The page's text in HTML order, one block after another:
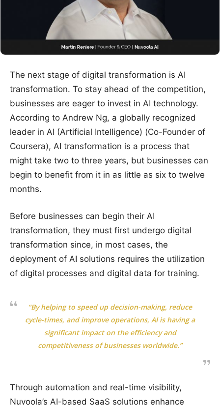
The next stage of digital transformation is AI
transformation. To stay ahead of the competition,
businesses are eager to invest in AI technology.
According to Andrew Ng, a globally recognized
leader in AI (Artificial Intelligence) (Co-Founder of
Coursera), AI transformation is a process that
might take two to three years, but businesses can
begin to benefit from it in as little as six to twelve
months.
Before businesses can begin their AI
transformation, they must first undergo digital
transformation since, in most cases, the
deployment of AI solutions requires the utilization
of digital processes and digital data for training.
“By helping to speed up decision-making, reduce
cycle-times, and improve operations, AI is having a
significant impact on the efficiency and
competitiveness of businesses worldwide.”
Through automation and real-time visibility,
Nuvoola’s AI-based SaaS solutions enhance